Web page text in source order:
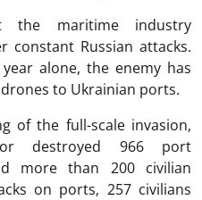
the maritime industry
constant Russian attacks.
alone, the enemy has
to Ukrainian ports.
of the full-scale invasion,
destroyed 966 port
more than 200 civilian
on ports, 257 civilians